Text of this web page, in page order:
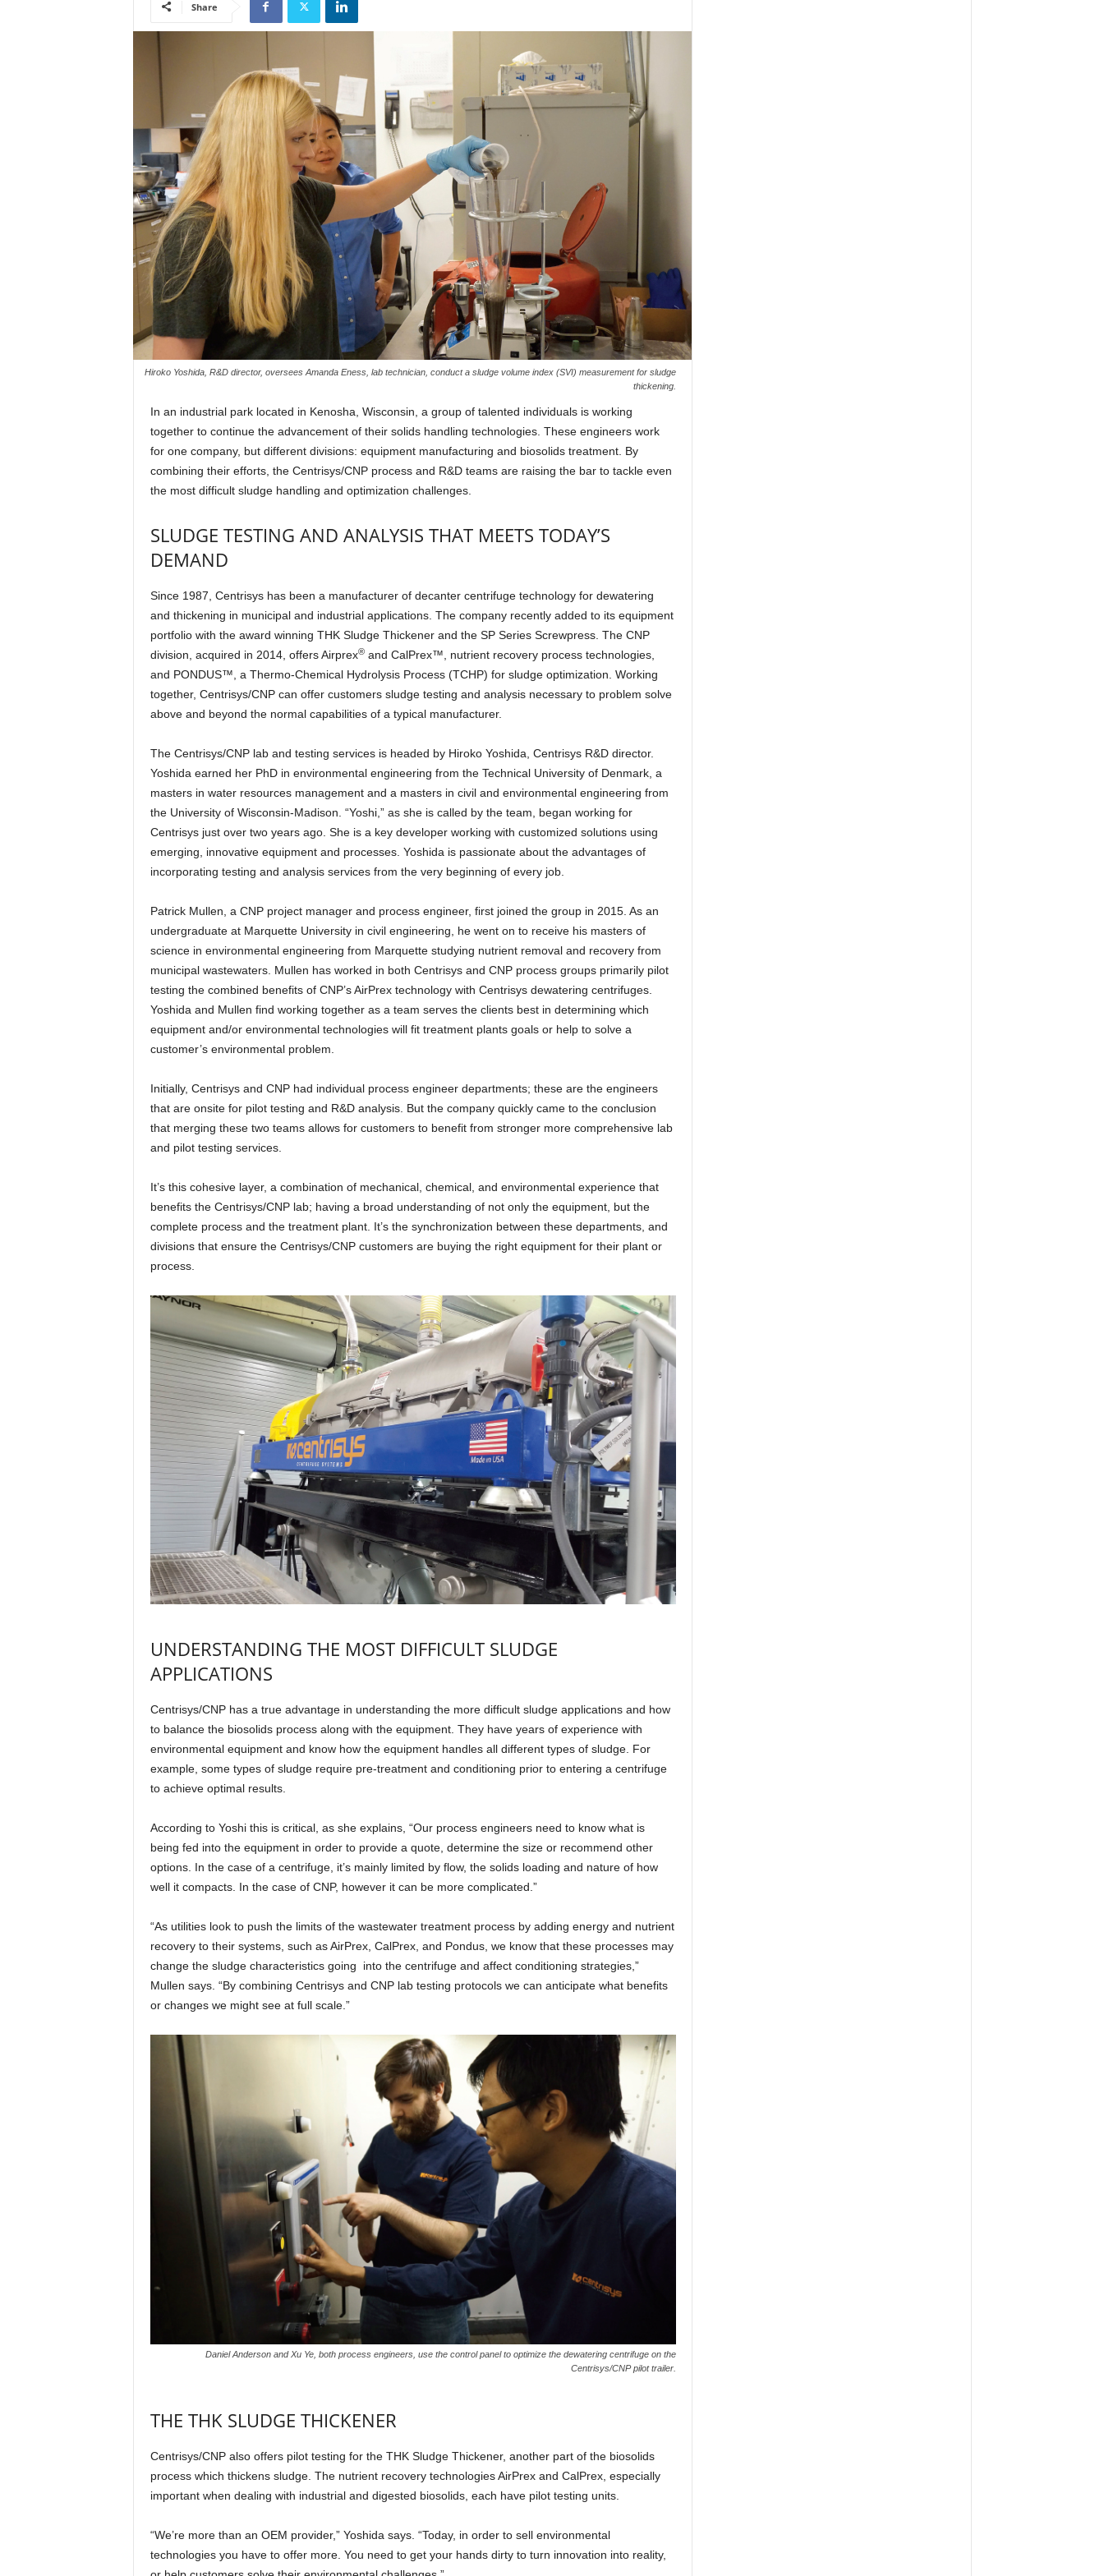
Share
Hiroko Yoshida, R&D director, oversees Amanda Eness, lab technician, conduct a sludge volume index (SVI) measurement for sludge
thickening.
In an industrial park located in Kenosha, Wisconsin, a group of talented individuals is working
together to continue the advancement of their solids handling technologies. These engineers work
for one company, but different divisions: equipment manufacturing and biosolids treatment. By
combining their efforts, the Centrisys/CNP process and R&D teams are raising the bar to tackle even
the most difficult sludge handling and optimization challenges.
SLUDGE TESTING AND ANALYSIS THAT MEETS TODAY’S
DEMAND
Since 1987, Centrisys has been a manufacturer of decanter centrifuge technology for dewatering
and thickening in municipal and industrial applications. The company recently added to its equipment
portfolio with the award winning THK Sludge Thickener and the SP Series Screwpress. The CNP
division, acquired in 2014, offers Airprex®and CalPrex™, nutrient recovery process technologies,
and PONDUS™, a Thermo-Chemical Hydrolysis Process (TCHP) for sludge optimization. Working
together, Centrisys/CNP can offer customers sludge testing and analysis necessary to problem solve
above and beyond the normal capabilities of a typical manufacturer.
The Centrisys/CNP lab and testing services is headed by Hiroko Yoshida, Centrisys R&D director.
Yoshida earned her PhD in environmental engineering from the Technical University of Denmark, a
masters in water resources management and a masters in civil and environmental engineering from
the University of Wisconsin-Madison. “Yoshi,” as she is called by the team, began working for
Centrisys just over two years ago. She is a key developer working with customized solutions using
emerging, innovative equipment and processes. Yoshida is passionate about the advantages of
incorporating testing and analysis services from the very beginning of every job.
Patrick Mullen, a CNP project manager and process engineer, first joined the group in 2015. As an
undergraduate at Marquette University in civil engineering, he went on to receive his masters of
science in environmental engineering from Marquette studying nutrient removal and recovery from
municipal wastewaters. Mullen has worked in both Centrisys and CNP process groups primarily pilot
testing the combined benefits of CNP’s AirPrex technology with Centrisys dewatering centrifuges.
Yoshida and Mullen find working together as a team serves the clients best in determining which
equipment and/or environmental technologies will fit treatment plants goals or help to solve a
customer’s environmental problem.
Initially, Centrisys and CNP had individual process engineer departments; these are the engineers
that are onsite for pilot testing and R&D analysis. But the company quickly came to the conclusion
that merging these two teams allows for customers to benefit from stronger more comprehensive lab
and pilot testing services.
It’s this cohesive layer, a combination of mechanical, chemical, and environmental experience that
benefits the Centrisys/CNP lab; having a broad understanding of not only the equipment, but the
complete process and the treatment plant. It’s the synchronization between these departments, and
divisions that ensure the Centrisys/CNP customers are buying the right equipment for their plant or
process.
UNDERSTANDING THE MOST DIFFICULT SLUDGE
APPLICATIONS
Centrisys/CNP has a true advantage in understanding the more difficult sludge applications and how
to balance the biosolids process along with the equipment. They have years of experience with
environmental equipment and know how the equipment handles all different types of sludge. For
example, some types of sludge require pre-treatment and conditioning prior to entering a centrifuge
to achieve optimal results.
According to Yoshi this is critical, as she explains, “Our process engineers need to know what is
being fed into the equipment in order to provide a quote, determine the size or recommend other
options. In the case of a centrifuge, it’s mainly limited by flow, the solids loading and nature of how
well it compacts. In the case of CNP, however it can be more complicated.”
“As utilities look to push the limits of the wastewater treatment process by adding energy and nutrient
recovery to their systems, such as AirPrex, CalPrex, and Pondus, we know that these processes may
change the sludge characteristics going into the centrifuge and affect conditioning strategies,”
Mullen says. “By combining Centrisys and CNP lab testing protocols we can anticipate what benefits
or changes we might see at full scale.”
Daniel Anderson and Xu Ye, both process engineers, use the control panel to optimize the dewatering centrifuge on the
Centrisys/CNP pilot trailer.
THE THK SLUDGE THICKENER
Centrisys/CNP also offers pilot testing for the THK Sludge Thickener, another part of the biosolids
process which thickens sludge. The nutrient recovery technologies AirPrex and CalPrex, especially
important when dealing with industrial and digested biosolids, each have pilot testing units.
“We’re more than an OEM provider,” Yoshida says. “Today, in order to sell environmental
technologies you have to offer more. You need to get your hands dirty to turn innovation into reality,